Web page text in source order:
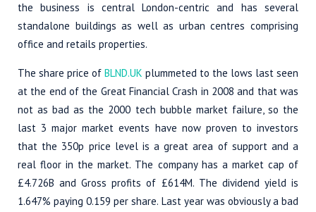
the business is central London-centric and has several
standalone buildings as well as urban centres comprising
office and retails properties.
The share price of BLND.UK plummeted to the lows last seen
at the end of the Great Financial Crash in 2008 and that was
not as bad as the 2000 tech bubble market failure, so the
last 3 major market events have now proven to investors
that the 350p price level is a great area of support and a
real floor in the market. The company has a market cap of
£4.726B and Gross profits of £614M. The dividend yield is
1.647% paying 0.159 per share. Last year was obviously a bad